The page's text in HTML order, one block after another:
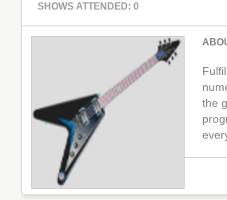
SHOWS ATTENDED: 0
the